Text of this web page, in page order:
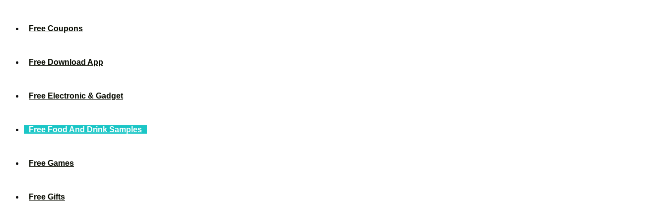
Free Coupons
Free Download App
Free Electronic & Gadget
Free Food And Drink Samples
Free Games
Free Gifts